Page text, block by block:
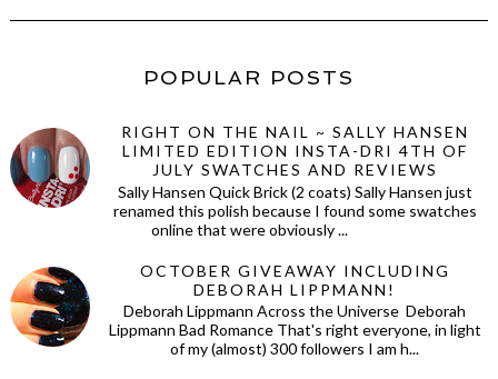
POPULAR POSTS
RIGHT ON THE NAIL ~ SALLY HANSEN
LIMITED EDITION INSTA-DRI 4TH OF
JULY SWATCHES AND REVIEWS
Sally Hansen Quick Brick (2 coats) Sally Hansen just
renamed this polish because I found some swatches
online that were obviously ...
OCTOBER GIVEAWAY INCLUDING
DEBORAH LIPPMANN!
Deborah Lippmann Across the Universe Deborah
Lippmann Bad Romance That's right everyone, in light
of my (almost) 300 followers I am h...